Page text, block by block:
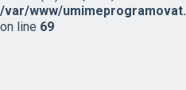
/var/www/
on line 69